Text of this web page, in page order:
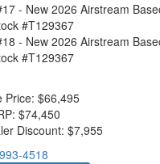
Price: $66,495
$74,450
Discount: $7,955
4518